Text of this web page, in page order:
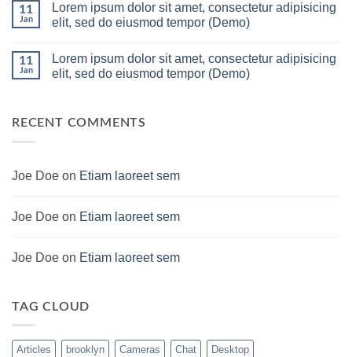
Gaming
Store
Gaming
PC
build
budget
Panda
on
Lakh
Pakistan
Best
Low
(Panda
Gaming
11
Jan
Lorem ipsum dolor sit amet, consectetur adipisicing
elit, sed do eiusmod tempor (Demo)
on
Lorem
ipsum
consectetur
adipisicing
eiusmod
tempor
11
Jan
Lorem ipsum dolor sit amet, consectetur adipisicing
elit, sed do eiusmod tempor (Demo)
Lorem
ipsum
consectetur
adipisicing
eiusmod
RECENT COMMENTS
Joe Doe on Etiam laoreet sem
Joe Doe on Etiam laoreet sem
Joe Doe on Etiam laoreet sem
TAG CLOUD
Articles brooklyn Cameras Chat Desktop